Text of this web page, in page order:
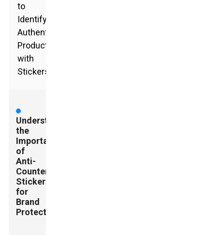
to
Identify
Authentic
Products
with
Stickers
Understanding
the
Importance
of
Anti-
Counterfeit
Stickers
for
Brand
Protection